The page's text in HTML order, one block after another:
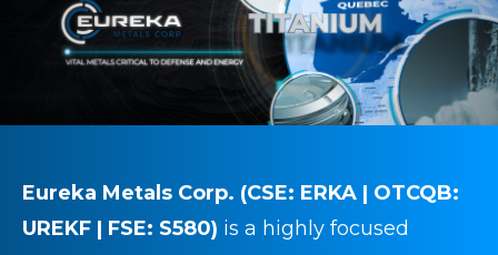
Eureka Metals Corp. (CSE: ERKA | OTCQB:
UREKF | FSE: S580) is a highly focused